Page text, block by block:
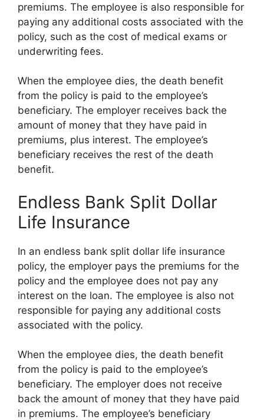
premiums. The employee is also responsible for
paying any additional costs associated with the
policy, such as the cost of medical exams or
underwriting fees.
When the employee dies, the death benefit
from the policy is paid to the employee’s
beneficiary. The employer receives back the
amount of money that they have paid in
premiums, plus interest. The employee’s
beneficiary receives the rest of the death
benefit.
Endless Bank Split Dollar
Life Insurance
In an endless bank split dollar life insurance
policy, the employer pays the premiums for the
policy and the employee does not pay any
interest on the loan. The employee is also not
responsible for paying any additional costs
associated with the policy.
When the employee dies, the death benefit
from the policy is paid to the employee’s
beneficiary. The employer does not receive
back the amount of money that they have paid
in premiums. The employee’s beneficiary